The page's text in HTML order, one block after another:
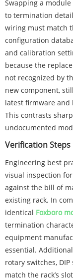
Swapping a
to termination
wiring must match
configuration
and calibration
because the
not recognized by
new component,
latest firmware and
This contrasts
undocumented
Verification
Engineering best
visual inspection
against the bill of
existing rack. In
identical Foxboro
termination
equipment
essential.
rotary switches,
match the rack’s